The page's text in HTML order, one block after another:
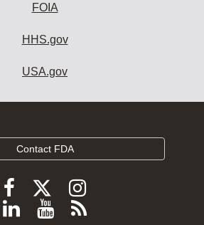
FOIA
HHS.gov
USA.gov
Contact FDA
Follow
FDA
Follow
FDA
Follow
FDA
Follow
ViewSubscribe